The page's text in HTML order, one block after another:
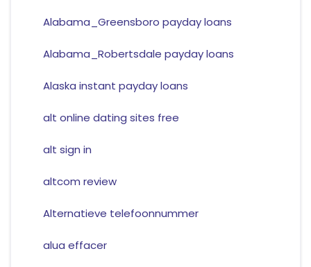
Alabama_Greensboro payday loans
Alabama_Robertsdale payday loans
Alaska instant payday loans
alt online dating sites free
alt sign in
altcom review
Alternatieve telefoonnummer
alua effacer